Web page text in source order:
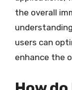
the overall
users can
enhance the